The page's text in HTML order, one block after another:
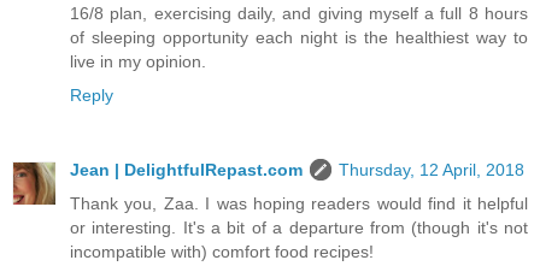
16/8 plan, exercising daily, and giving myself a full 8 hours
of sleeping opportunity each night is the healthiest way to
live in my opinion.
Reply
Jean | DelightfulRepast.com
Thursday, 12 April, 2018
Thank you, Zaa. I was hoping readers would find it helpful
or interesting. It's a bit of a departure from (though it's not
incompatible with) comfort food recipes!